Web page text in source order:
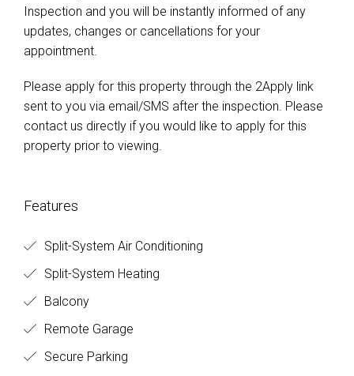
Inspection and you will be instantly informed of any
updates, changes or cancellations for your
appointment.
Please apply for this property through the 2Apply link
sent to you via email/SMS after the inspection. Please
contact us directly if you would like to apply for this
property prior to viewing.
Features
Split-System Air Conditioning
Split-System Heating
Balcony
Remote Garage
Secure Parking